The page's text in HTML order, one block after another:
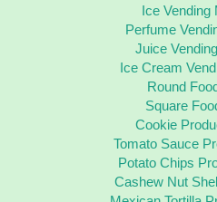
Ice Vending
Perfume
Juice
Ice Cream
Round
Square
Cookie
Tomato Sauce
Potato Chips
Cashew Nut